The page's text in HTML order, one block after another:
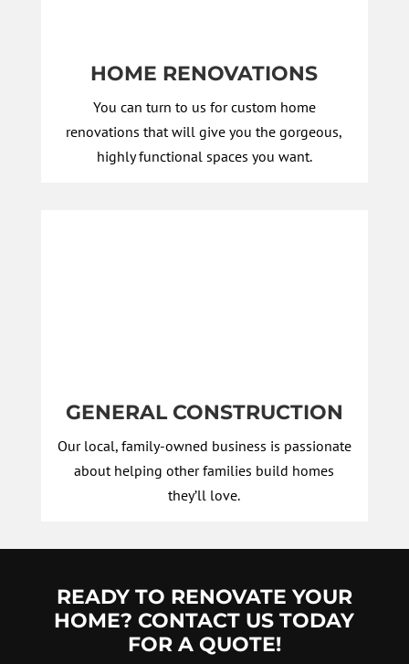
HOME RENOVATIONS
You can turn to us for custom home
renovations that will give you the gorgeous,
highly functional spaces you want.
GENERAL CONSTRUCTION
Our local, family-owned business is passionate
about helping other families build homes
they’ll love.
READY TO RENOVATE YOUR
HOME? CONTACT US TODAY
FOR A QUOTE!